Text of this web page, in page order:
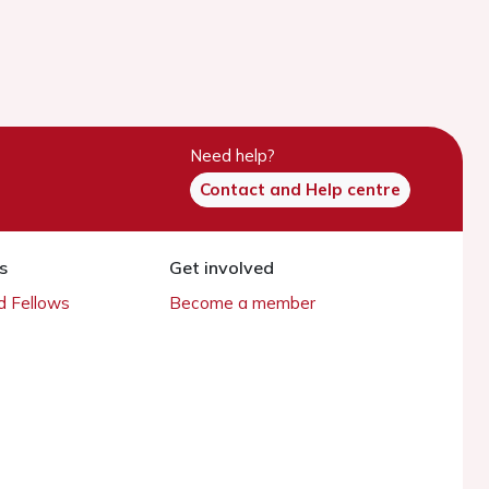
Need help?
Contact and Help centre
Fellows
Get involved
Become a member